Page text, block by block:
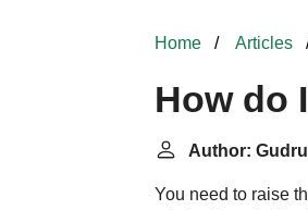
Home Articles
How do
Author:
You need to raise